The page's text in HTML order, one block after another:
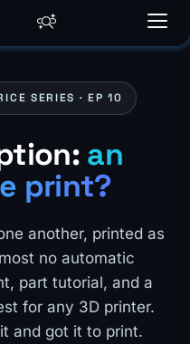
SERIES · EP 10
an
print?
another, printed as
no automatic
part tutorial, and a
for any 3D printer.
and got it to print.